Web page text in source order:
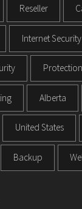
Reseller
Internet Security
Protection
Alberta
United States
Backup